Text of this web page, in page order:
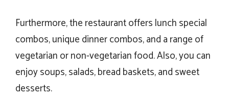
Furthermore, the restaurant offers lunch special
combos, unique dinner combos, and a range of
vegetarian or non-vegetarian food. Also, you can
enjoy soups, salads, bread baskets, and sweet
desserts.